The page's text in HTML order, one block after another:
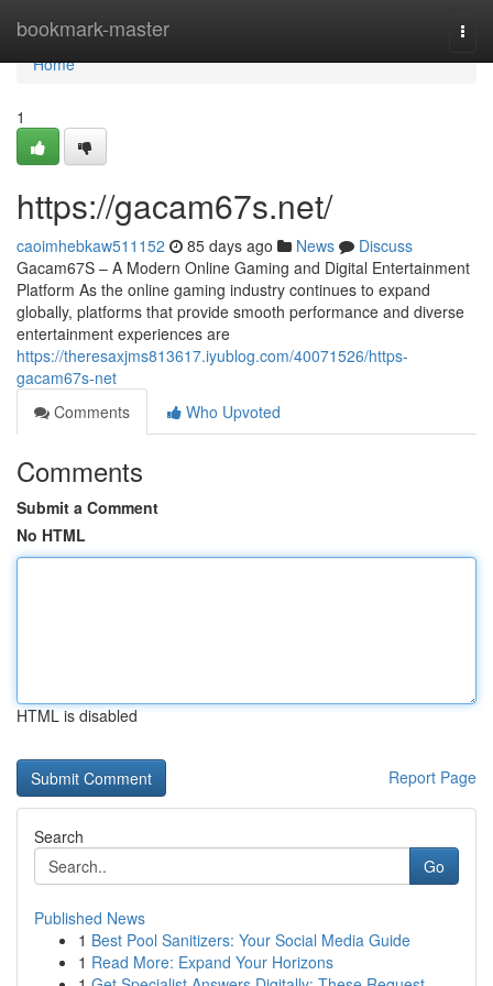
bookmark-master
Home
Home
1
https://gacam67s.net/
caoimhebkaw511152 85 days ago News
Discuss
Gacam67S – A Modern Online Gaming and Digital Entertainment
Platform As the online gaming industry continues to expand
globally, platforms that provide smooth performance and diverse
entertainment experiences are
https://theresaxjms813617.iyublog.com/40071526/https-
gacam67s-net
Comments
Who Upvoted
Comments
Submit a Comment
No HTML
HTML is disabled
Report Page
Search
Go
Published News
1 Best Pool Sanitizers: Your Social Media Guide
1 Read More: Expand Your Horizons